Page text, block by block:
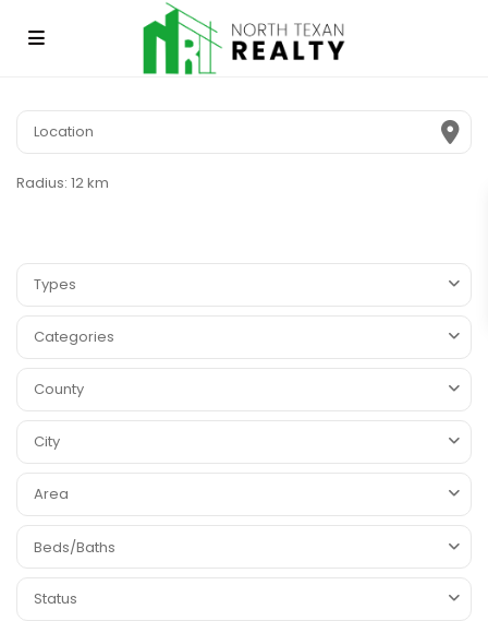
Radius: 12 km
Types
Categories
County
City
Area
Beds/Baths
Status